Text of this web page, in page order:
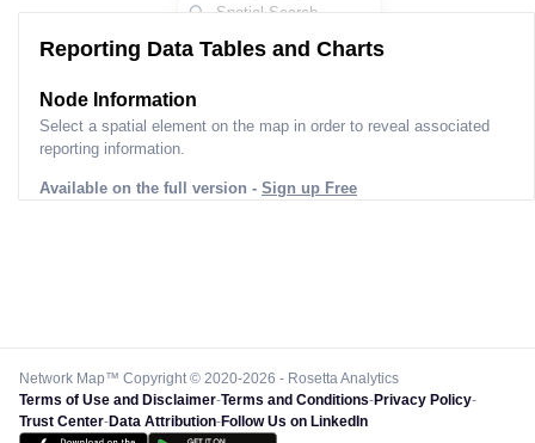
Reporting Data Tables and Charts
Node Information
Select a spatial element on the map in order to reveal associated
reporting information.
Available on the full version - Sign up Free
Network Map™ Copyright © 2020-2026 - Rosetta Analytics
Terms of Use and Disclaimer-Terms and Conditions-Privacy Policy-
Trust Center-Data Attribution-Follow Us on LinkedIn